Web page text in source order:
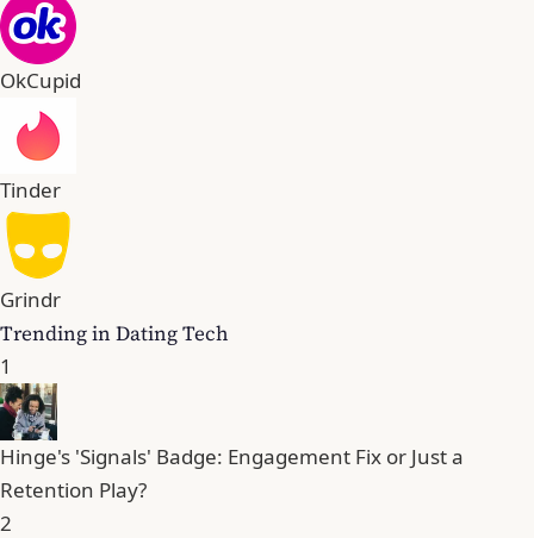
OkCupid
Tinder
Grindr
Trending in Dating Tech
1
Hinge's 'Signals' Badge: Engagement Fix or Just a
Retention Play?
2